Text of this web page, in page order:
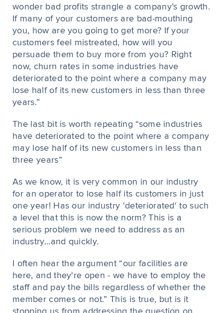
wonder bad profits strangle a company’s growth.
If many of your customers are bad-mouthing
you, how are you going to get more? If your
customers feel mistreated, how will you
persuade them to buy more from you? Right
now, churn rates in some industries have
deteriorated to the point where a company may
lose half of its new customers in less than three
years.”
The last bit is worth repeating “some industries
have deteriorated to the point where a company
may lose half of its new customers in less than
three years”
As we know, it is very common in our industry
for an operator to lose half its customers in just
one year! Has our industry 'deteriorated' to such
a level that this is now the norm? This is a
serious problem we need to address as an
industry...and quickly.
I often hear the argument “our facilities are
here, and they're open - we have to employ the
staff and pay the bills regardless of whether the
member comes or not.” This is true, but is it